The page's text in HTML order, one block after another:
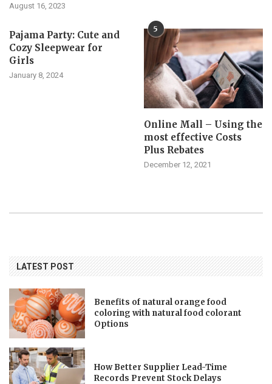
August 16, 2023
Pajama Party: Cute and
Cozy Sleepwear for
Girls
January 8, 2024
5
Online Mall – Using the
most effective Costs
Plus Rebates
December 12, 2021
LATEST POST
Benefits of natural orange food
coloring with natural food colorant
Options
How Better Supplier Lead-Time
Records Prevent Stock Delays